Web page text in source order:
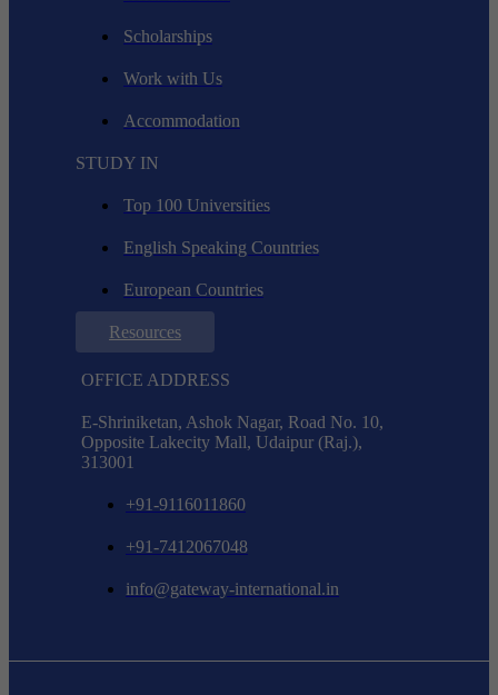
Scholarships
Work with Us
Accommodation
STUDY IN
Top 100 Universities
English Speaking Countries
European Countries
Resources
OFFICE ADDRESS
E-Shriniketan, Ashok Nagar, Road No. 10,
Opposite Lakecity Mall, Udaipur (Raj.),
313001
+91-9116011860
+91-7412067048
info@gateway-international.in